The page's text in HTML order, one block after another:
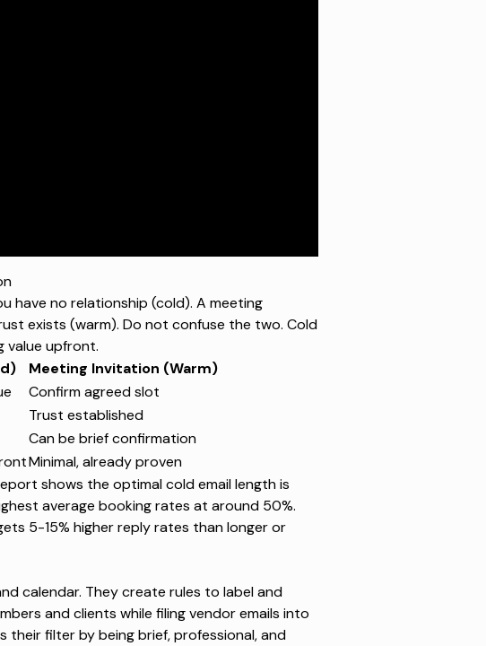
have no relationship (cold). A meeting
exists (warm). Do not confuse the two. Cold
value upfront.
Meeting Invitation (Warm)
Confirm agreed slot
Trust established
Can be brief confirmation
Minimal, already proven
shows the optimal cold email length is
average booking rates at around 50%.
5-15% higher reply rates than longer or
calendar. They create rules to label and
and clients while filing vendor emails into
their filter by being brief, professional, and